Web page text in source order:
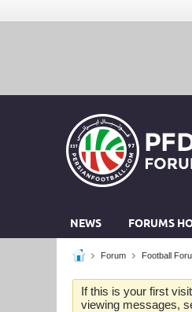
NEWS FORUMS
Forum Football
If this is your first
viewing messages,